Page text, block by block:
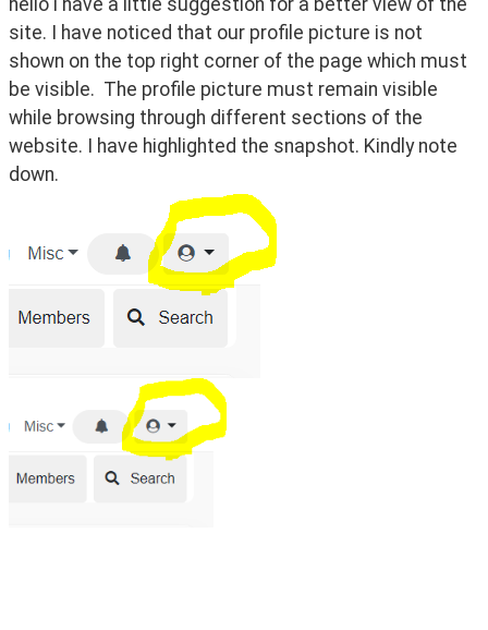
hello i have a little suggestion for a better view of the
site. I have noticed that our profile picture is not
shown on the top right corner of the page which must
be visible.  The profile picture must remain visible
while browsing through different sections of the
website. I have highlighted the snapshot. Kindly note
down.